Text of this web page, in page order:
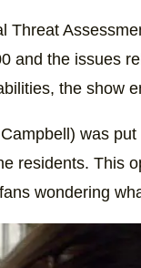
Threat
and the issues
the show
was
residents. This
wondering